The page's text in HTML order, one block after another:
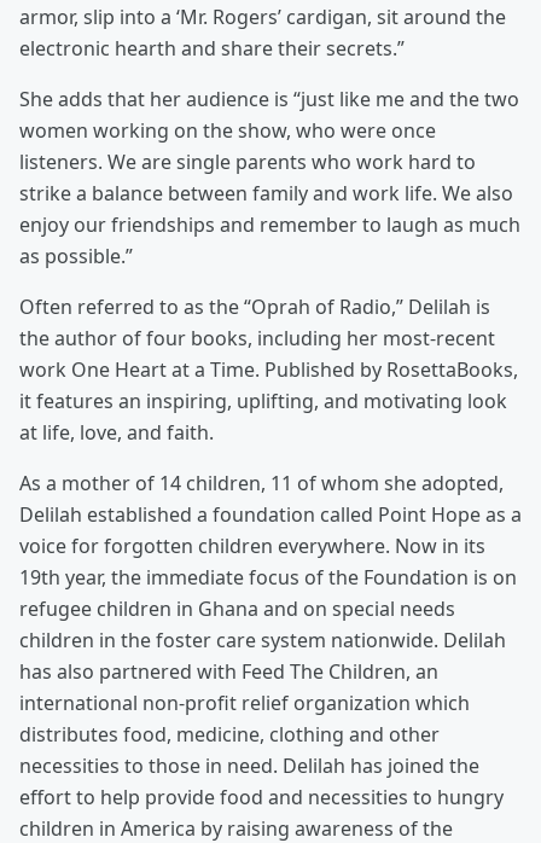
armor, slip into a ‘Mr. Rogers’ cardigan, sit around the
electronic hearth and share their secrets.”
She adds that her audience is “just like me and the two
women working on the show, who were once
listeners. We are single parents who work hard to
strike a balance between family and work life. We also
enjoy our friendships and remember to laugh as much
as possible.”
Often referred to as the “Oprah of Radio,” Delilah is
the author of four books, including her most-recent
work One Heart at a Time. Published by RosettaBooks,
it features an inspiring, uplifting, and motivating look
at life, love, and faith.
As a mother of 14 children, 11 of whom she adopted,
Delilah established a foundation called Point Hope as a
voice for forgotten children everywhere. Now in its
19th year, the immediate focus of the Foundation is on
refugee children in Ghana and on special needs
children in the foster care system nationwide. Delilah
has also partnered with Feed The Children, an
international non-profit relief organization which
distributes food, medicine, clothing and other
necessities to those in need. Delilah has joined the
effort to help provide food and necessities to hungry
children in America by raising awareness of the